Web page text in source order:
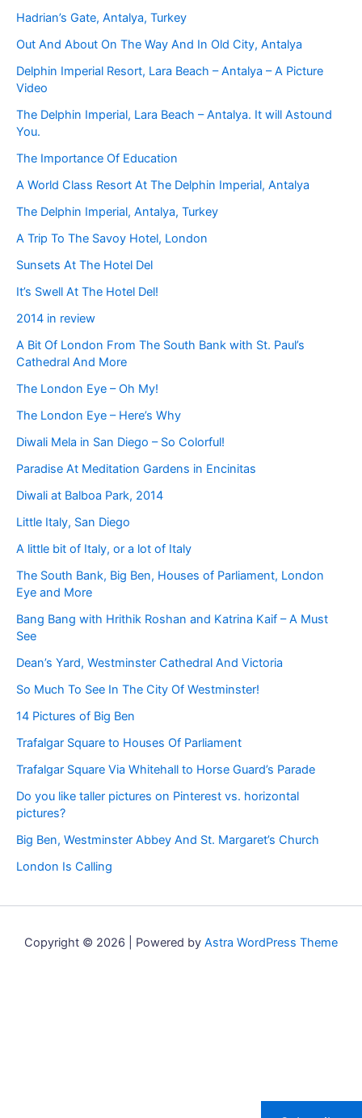
Hadrian’s Gate, Antalya, Turkey
Out And About On The Way And In Old City, Antalya
Delphin Imperial Resort, Lara Beach – Antalya – A Picture
Video
The Delphin Imperial, Lara Beach – Antalya. It will Astound
You.
The Importance Of Education
A World Class Resort At The Delphin Imperial, Antalya
The Delphin Imperial, Antalya, Turkey
A Trip To The Savoy Hotel, London
Sunsets At The Hotel Del
It’s Swell At The Hotel Del!
2014 in review
A Bit Of London From The South Bank with St. Paul’s
Cathedral And More
The London Eye – Oh My!
The London Eye – Here’s Why
Diwali Mela in San Diego – So Colorful!
Paradise At Meditation Gardens in Encinitas
Diwali at Balboa Park, 2014
Little Italy, San Diego
A little bit of Italy, or a lot of Italy
The South Bank, Big Ben, Houses of Parliament, London
Eye and More
Bang Bang with Hrithik Roshan and Katrina Kaif – A Must
See
Dean’s Yard, Westminster Cathedral And Victoria
So Much To See In The City Of Westminster!
14 Pictures of Big Ben
Trafalgar Square to Houses Of Parliament
Trafalgar Square Via Whitehall to Horse Guard’s Parade
Do you like taller pictures on Pinterest vs. horizontal
pictures?
Big Ben, Westminster Abbey And St. Margaret’s Church
London Is Calling
Copyright © 2026 | Powered by Astra WordPress Theme